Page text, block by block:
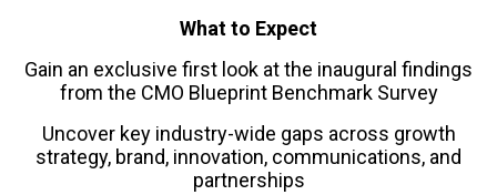
What to Expect
Gain an exclusive first look at the inaugural findings
from the CMO Blueprint Benchmark Survey
Uncover key industry-wide gaps across growth
strategy, brand, innovation, communications, and
partnerships